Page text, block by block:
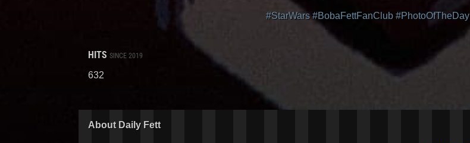
#StarWars #BobaFettFanClub #PhotoOfTheDay
HITS SINCE 2019
632
About Daily Fett